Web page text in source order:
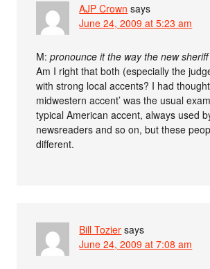
AJP Crown says
June 24, 2009 at 5:23 am
M:pronounce it the way the new
Am I right that both (especially the
with strong local accents? I had
midwestern accent’ was the usual
typical American accent, always used
newsreaders and so on, but these
different.
Bill Tozier says
June 24, 2009 at 7:08 am